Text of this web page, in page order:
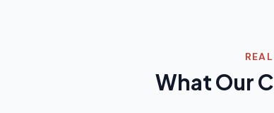
What Our